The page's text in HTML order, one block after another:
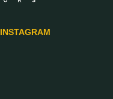
INSTAGRAM